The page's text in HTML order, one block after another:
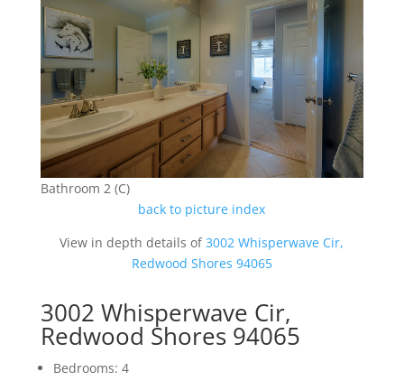
Bathroom 2 (C)
back to picture index
View in depth details of3002 Whisperwave Cir,
Redwood Shores 94065
3002 Whisperwave Cir,
Redwood Shores 94065
Bedrooms: 4